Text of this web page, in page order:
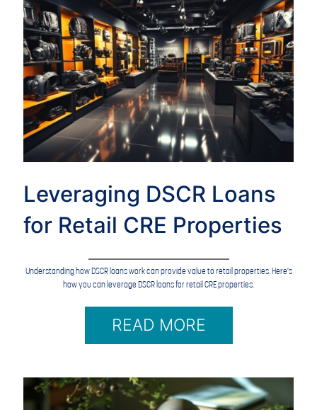
Leveraging DSCR Loans
for Retail CRE Properties
Understanding how DSCR loans work can provide value to retail properties. Here's
how you can leverage DSCR loans for retail CRE properties.
READ MORE